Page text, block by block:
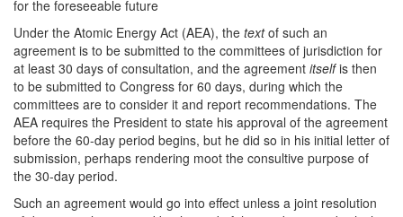
for the foreseeable future
Under the Atomic Energy Act (AEA), the textof such an
agreement is to be submitted to the committees of jurisdiction for
at least 30 days of consultation, and the agreement itselfis then
to be submitted to Congress for 60 days, during which the
committees are to consider it and report recommendations. The
AEA requires the President to state his approval of the agreement
before the 60-day period begins, but he did so in his initial letter of
submission, perhaps rendering moot the consultive purpose of
the 30-day period.
Such an agreement would go into effect unless a joint resolution